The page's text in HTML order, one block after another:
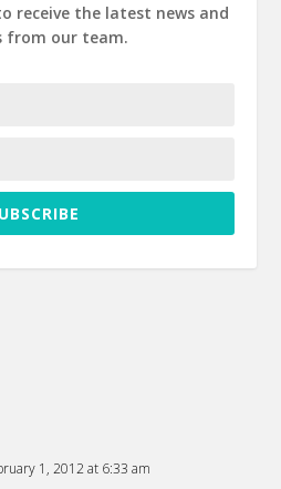
receive the latest news and
from our team.
1, 2012 at 6:33 am